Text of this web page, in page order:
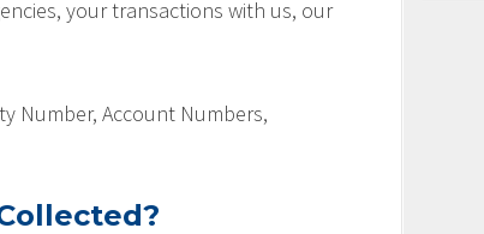
your transactions with us, our
Number, Account Numbers,